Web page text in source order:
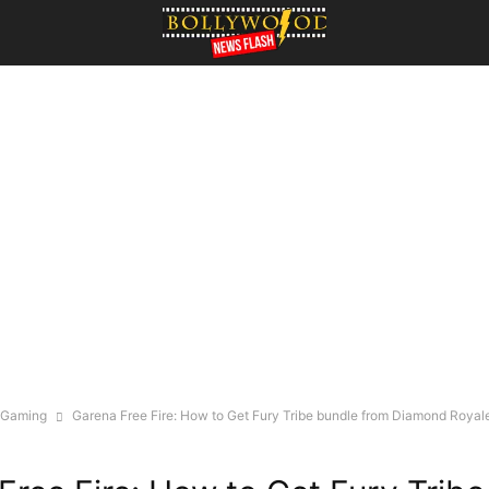
Gaming Garena Free Fire: How to Get Fury Tribe bundle from Diamond